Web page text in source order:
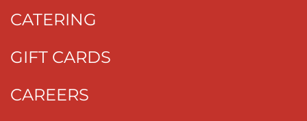
CATERING
GIFT CARDS
CAREERS